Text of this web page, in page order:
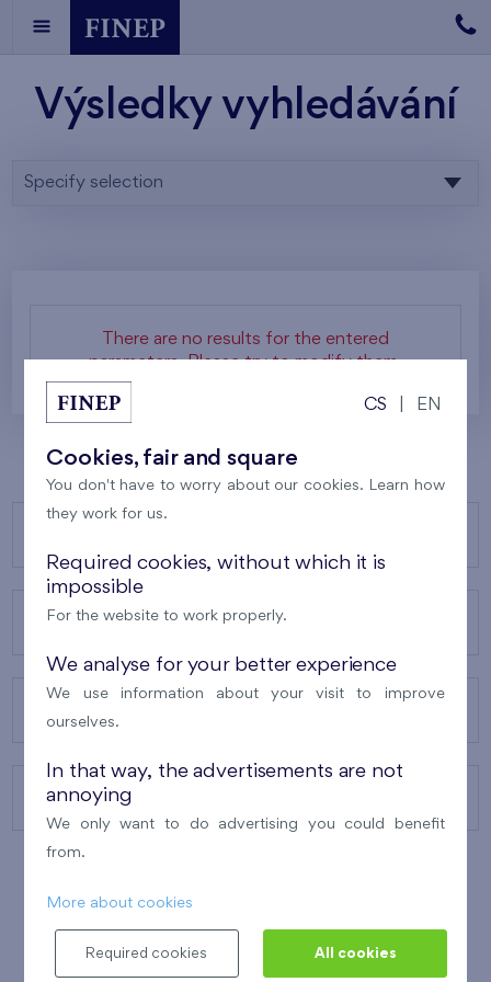
Výsledky vyhledávání
Specify selection
There are no results for the entered
parameters. Please try to modify them.
ABOUT US
CONTACTS
CS EN
Cookies, fair and square
You don't have to worry about our cookies. Learn how
they work for us.
Required cookies, without which it is
impossible
For the website to work properly.
We analyse for your better experience
We use information about your visit to improve
ourselves.
In that way, the advertisements are not
annoying
We only want to do advertising you could benefit
from.
More about cookies
Required cookies All cookies